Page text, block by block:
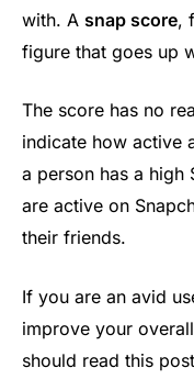
with. A snap score,
figure that goes up
The score has no
indicate how active
a person has a high
are active on
their friends.
If you are an avid
improve your
should read this